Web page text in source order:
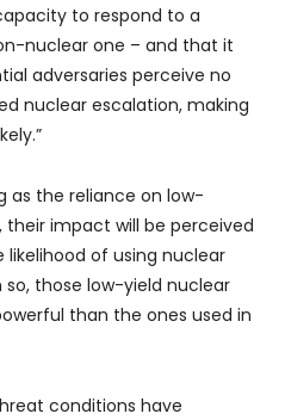
to respond to a
nuclear one – and that it
adversaries perceive no
nuclear escalation, making
as the reliance on low-
their impact will be perceived
likelihood of using nuclear
so, those low-yield nuclear
than the ones used in
conditions have